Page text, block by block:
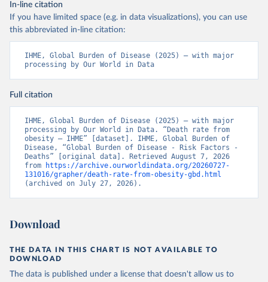
In-line citation
If you have limited space (e.g. in data visualizations), you can use
this abbreviated in-line citation:
IHME, Global Burden of Disease (2025) – with major
processing by Our World in Data
Full citation
IHME, Global Burden of Disease (2025) – with major
processing by Our World in Data. “Death rate from
obesity – IHME” [dataset]. IHME, Global Burden of
Disease, “Global Burden of Disease - Risk Factors -
Deaths” [original data]. Retrieved August 7, 2026
from
https://archive.ourworldindata.org/20260727-
131016/grapher/death-rate-from-obesity-gbd.html
(archived on July 27, 2026).
Download
THE DATA IN THIS CHART IS NOT AVAILABLE TO
DOWNLOAD
The data is published under a license that doesn't allow us to